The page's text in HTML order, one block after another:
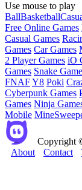
Use mouse to play
BallBasketball
Free Online Games
Casual Games
Games Car Games
2 Player Games iO
Games Snake Game
FNAFY8 Poki
Cyberpunk Games
Games Ninja
Mobile
Copyright
About
Contact